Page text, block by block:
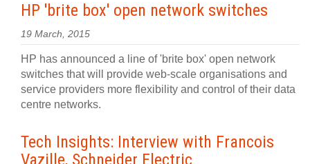
HP 'brite box' open network switches
19 March, 2015
HP has announced a line of 'brite box' open network
switches that will provide web-scale organisations and
service providers more flexibility and control of their data
centre networks.
Tech Insights: Interview with Francois
Vazille, Schneider Electric